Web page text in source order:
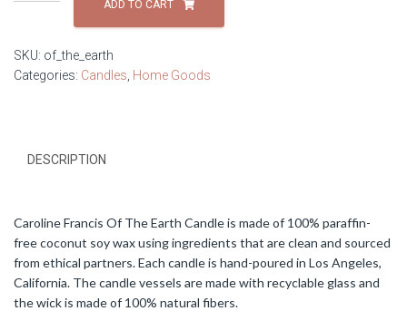
Earth
Candle
ADD TO CART
SKU: of_the_earth
Categories: Candles Home Goods
DESCRIPTION
Caroline Francis Of The Earth Candle is made of 100% paraffin-
free coconut soy wax using ingredients that are clean and sourced
from ethical partners. Each candle is hand-poured in Los Angeles,
California. The candle vessels are made with recyclable glass and
the wick is made of 100% natural fibers.